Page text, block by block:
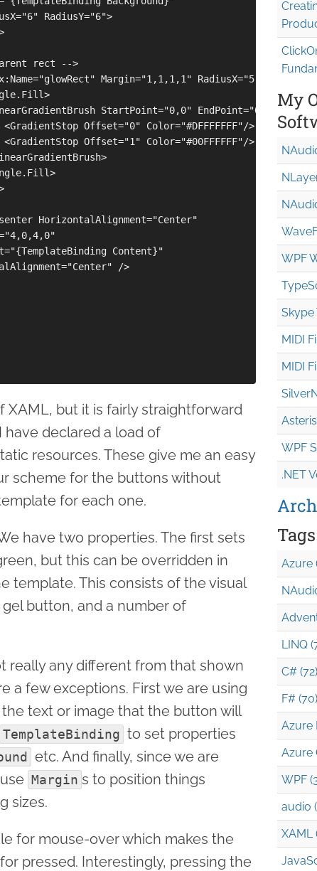
RadiusY="6">
rect -->
Margin="1,1,1,1" RadiusX="5"
StartPoint="0,0" EndPoint="0,1">
Offset="0" Color="#DFFFFFFF"/>
Offset="1" Color="#00FFFFFF"/>
HorizontalAlignment="Center"
Content}"
/>
XAML, but it is fairly straightforward
have declared a load of
resources. These give me an easy
scheme for the buttons without
for each one.
have two properties. The first sets
but this can be overridden in
template. This consists of the visual
button, and a number of
really any different from that shown
a few exceptions. First we are using
text or image that the button will
TemplateBinding to set properties
etc. And finally, since we are
Margin s to position things
sizes.
for mouse-over which makes the
pressed. Interestingly, pressing the
My
WPF
Skype
MIDI
MIDI
WPF
.NET
Tags
Azure
LINQ
C# (72)
F# (70)
Azure
Azure
WPF
audio
XAML